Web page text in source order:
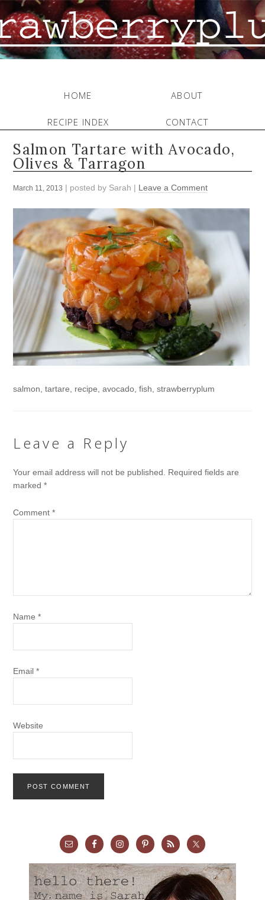
HOME ABOUT
RECIPE INDEX CONTACT
Salmon Tartare with Avocado,
Olives & Tarragon
March 11, 2013 | posted by Sarah | Leave a Comment
salmon, tartare, recipe, avocado, fish, strawberryplum
Leave a Reply
Your email address will not be published.
Required fields are
marked*
Comment*
Name*
Email*
Website